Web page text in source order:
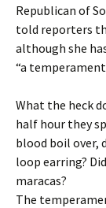
Republican of
told reporters
although she
“a
What the heck
half hour they
blood boil over,
loop earring?
maracas?
The